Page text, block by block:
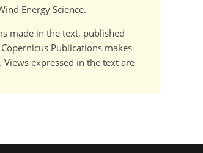
Energy Science.
made in the text, published
Publications makes
expressed in the text are